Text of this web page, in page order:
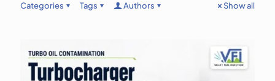
Categories Tags Authors Show all